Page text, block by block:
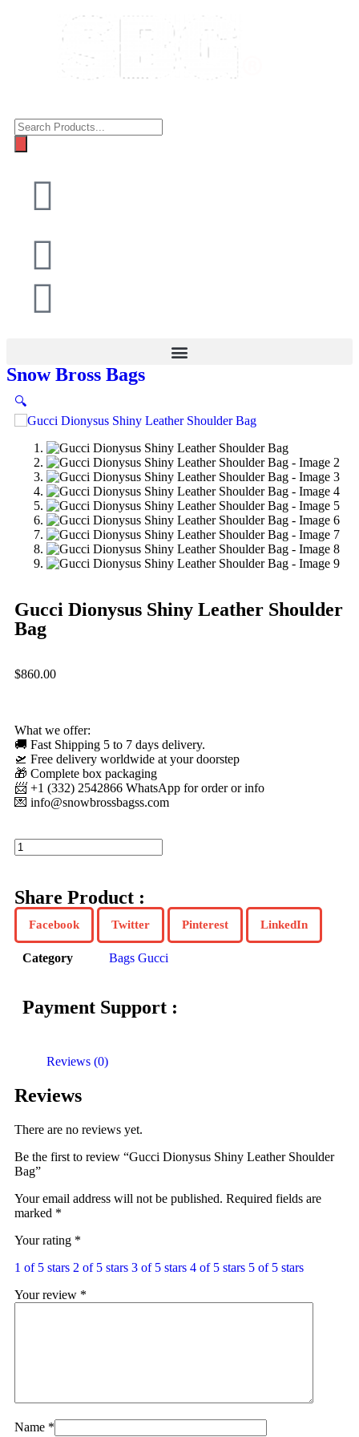
Snow Bross Bags
🔍
Gucci Dionysus Shiny Leather Shoulder
Bag
$860.00
What we offer:
🚚 Fast Shipping 5 to 7 days delivery.
🛫 Free delivery worldwide at your doorstep
🎁 Complete box packaging
📨 +1 (332) 2542866 WhatsApp for order or info
💌 info@snowbrossbagss.com
Share Product :
Facebook Twitter Pinterest LinkedIn
Category Bags Gucci
Payment Support :
Reviews (0)
Reviews
There are no reviews yet.
Be the first to review “Gucci Dionysus Shiny Leather Shoulder
Bag”
Your email address will not be published. Required fields are
marked *
Your rating *
1 of 5 stars 2 of 5 stars 3 of 5 stars 4 of 5 stars 5 of 5 stars
Your review *
Name *